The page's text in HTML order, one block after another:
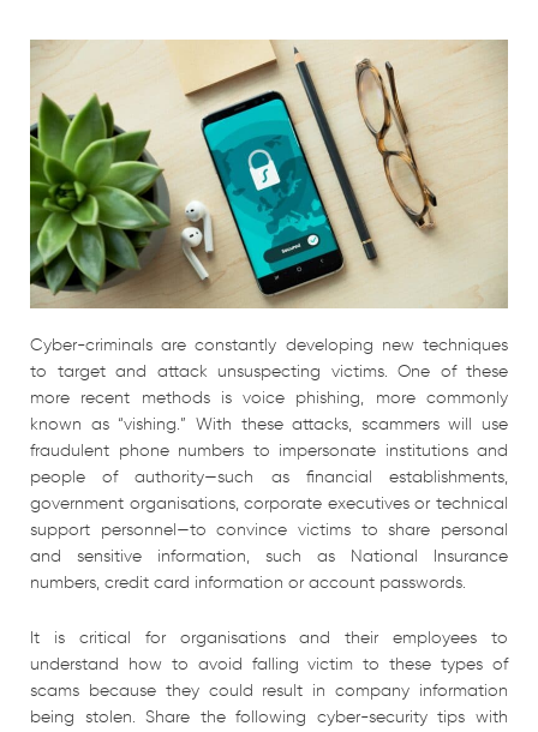
Cyber-criminals are constantly developing new techniques
to target and attack unsuspecting victims. One of these
more recent methods is voice phishing, more commonly
known as “vishing.” With these attacks, scammers will use
fraudulent phone numbers to impersonate institutions and
people of authority—such as financial establishments,
government organisations, corporate executives or technical
support personnel—to convince victims to share personal
and sensitive information, such as National Insurance
numbers, credit card information or account passwords.
It is critical for organisations and their employees to
understand how to avoid falling victim to these types of
scams because they could result in company information
being stolen. Share the following cyber-security tips with